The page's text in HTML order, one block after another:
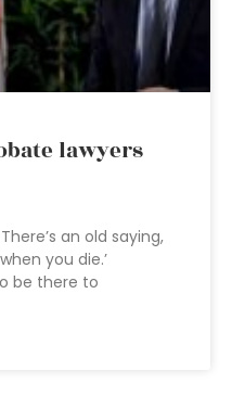
lawyers
an old saying,
you die.’
be there to